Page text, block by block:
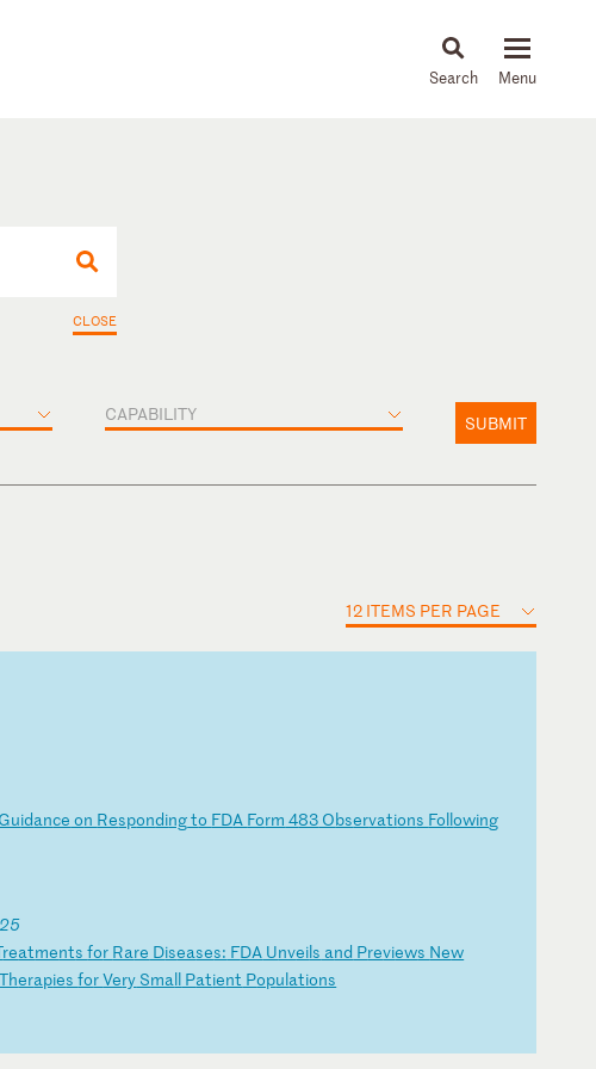
News & Insights
CLOSE
CAPABILITY SUBMIT
12 ITEMS PER PAGE
Guidance on Respondingto FDA Form 483 Observations Following
reatmentsfor Rare Diseases: FDA Unveils and Previews New
TherapiesforVery Small Patient Populations